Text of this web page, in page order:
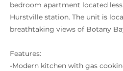
bedroom apartment located
Hurstville station. The unit is
breathtaking views of Botany
Features:
-Modern kitchen with gas